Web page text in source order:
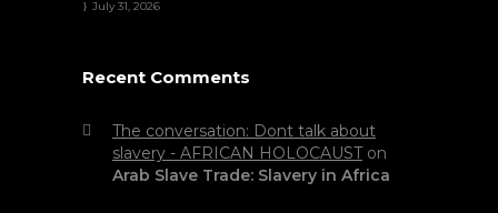
July 31, 2026
Recent Comments
The conversation: Dont talk about
slavery - AFRICAN HOLOCAUSTon
Arab Slave Trade: Slavery in Africa